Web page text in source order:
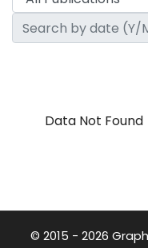
Data Not Found
© 2015 - 2026